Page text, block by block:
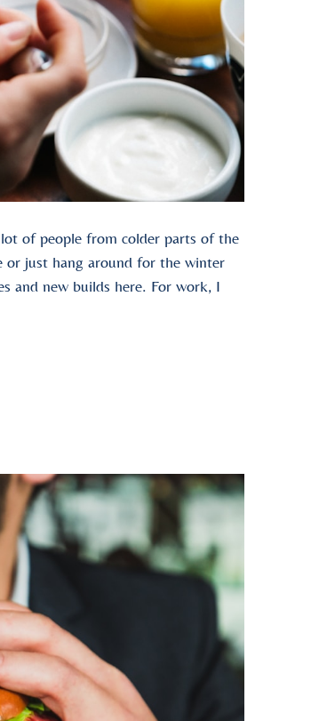
of people from colder parts of the
or just hang around for the winter
and new builds here. For work, I